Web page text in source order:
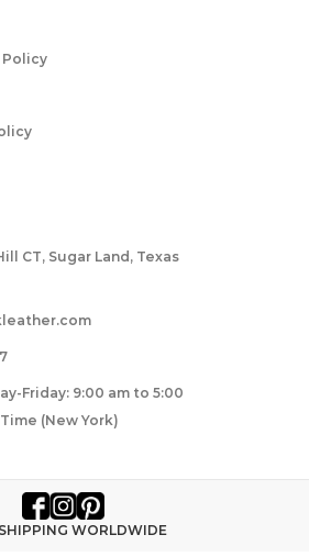
Policy
CT, Sugar Land, Texas
Friday: 9:00 am to 5:00
(New York)
WORLDWIDE